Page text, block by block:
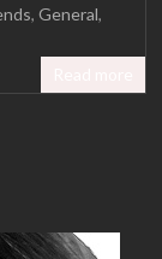
,General,